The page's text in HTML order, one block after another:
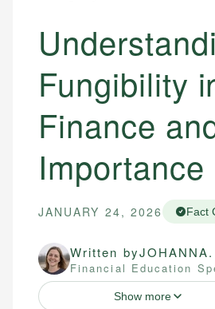
Fungibility
Finance
Importance
JANUARY 24, 2026 Fact
Written by
Financial Education
Show more